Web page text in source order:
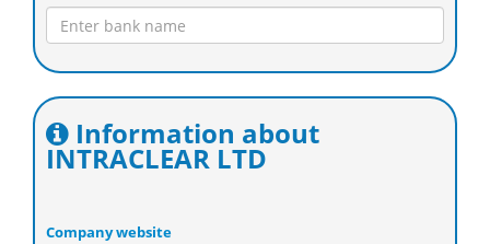
Information about
INTRACLEAR LTD
Company website